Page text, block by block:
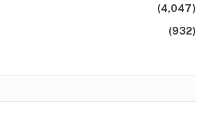
(4,047)
(932)